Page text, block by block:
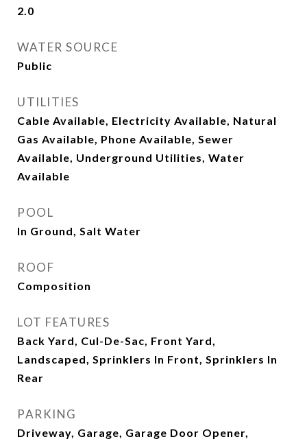
2.0
WATER SOURCE
Public
UTILITIES
Cable Available, Electricity Available, Natural
Gas Available, Phone Available, Sewer
Available, Underground Utilities, Water
Available
POOL
In Ground, Salt Water
ROOF
Composition
LOT FEATURES
Back Yard, Cul-De-Sac, Front Yard,
Landscaped, Sprinklers In Front, Sprinklers In
Rear
PARKING
Driveway, Garage, Garage Door Opener,